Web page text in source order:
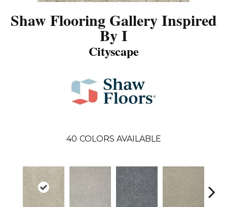
Shaw Flooring Gallery Inspired
By I
Cityscape
40 COLORS AVAILABLE